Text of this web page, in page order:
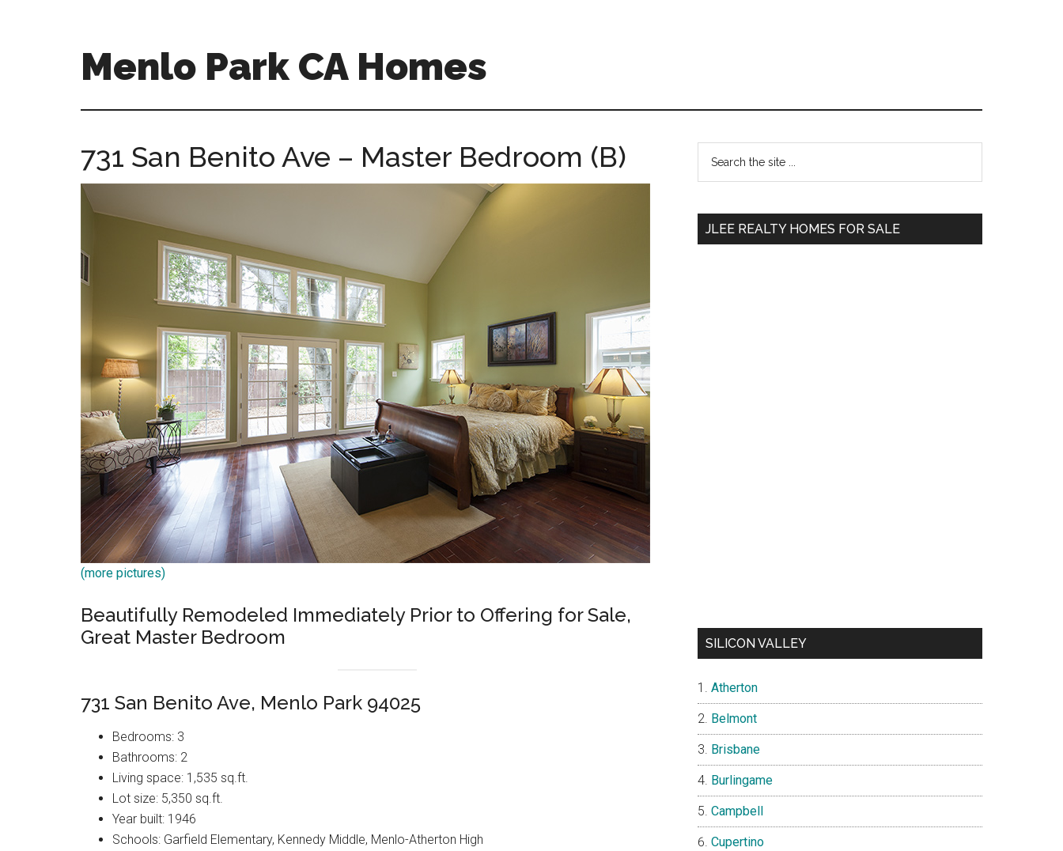
Menlo Park CA Homes
park-
homes.com
731 San Benito Ave – Master Bedroom (B)
(more pictures)
Beautifully Remodeled Immediately Prior to Offering for Sale,
Great Master Bedroom
731 San Benito Ave, Menlo Park 94025
Bedrooms: 3
Bathrooms: 2
Living space: 1,535 sq.ft.
Lot size: 5,350 sq.ft.
Year built: 1946
Schools: Garfield Elementary, Kennedy Middle, Menlo-Atherton High
Primary
Sidebar
...
JLEE REALTY HOMES FOR SALE
SILICON VALLEY
Atherton
Belmont
Brisbane
Burlingame
Campbell
Cupertino